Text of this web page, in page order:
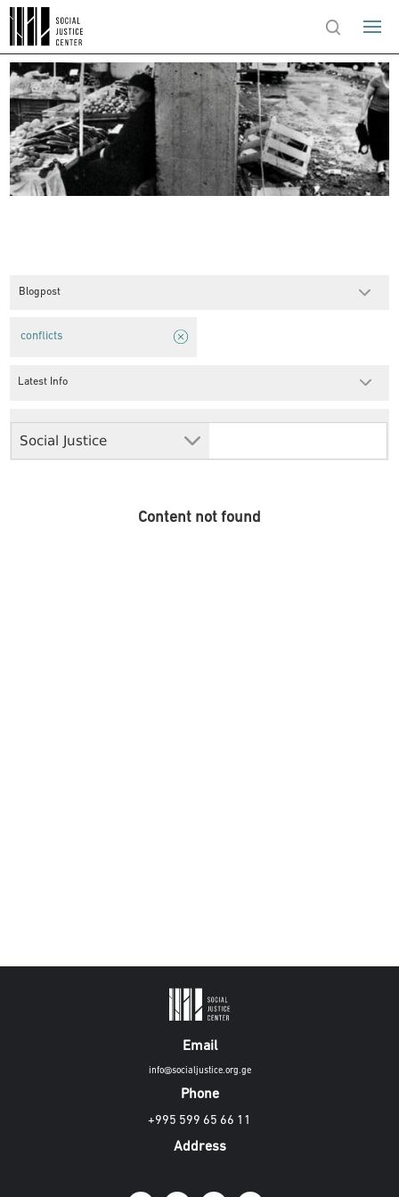
Blogpost
Social Justice
conflicts
Latest Info
Content not found
Email
info@socialjustice.org.ge
Phone
+995 599 65 66 11
Address